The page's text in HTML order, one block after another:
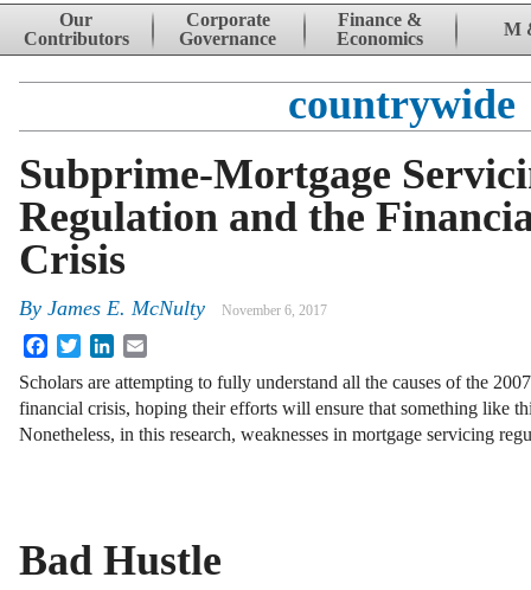
Skip to content
Our
Contributors
Corporate
Governance
Finance &
Economics
M
countrywide
Subprime-Mortgage
Regulation and the
Crisis
By James E. McNulty November 6, 2017
FacebookTwitterLinkedIn
Scholars are attempting to fully understand all the causes of the
financial crisis, hoping their efforts will ensure that something like
Nonetheless, in this research, weaknesses in mortgage servicing
Bad Hustle